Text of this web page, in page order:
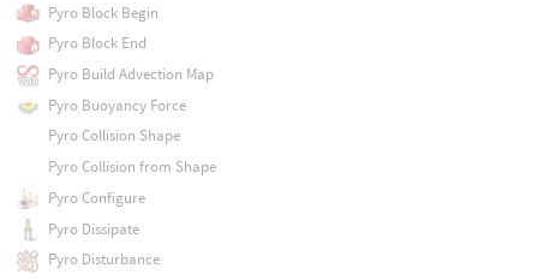
Pyro Block Begin
Pyro Block End
Pyro Build Advection Map
Pyro Buoyancy Force
Pyro Collision Shape
Pyro Collision from Shape
Pyro Configure
Pyro Dissipate
Pyro Disturbance